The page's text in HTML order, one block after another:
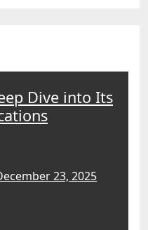
Dive into Its
23, 2025